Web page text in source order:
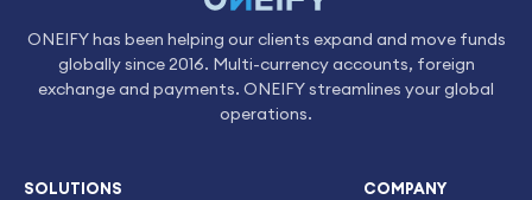
ONEIFY has been helping our clients expand and move funds
globally since 2016. Multi-currency accounts, foreign
exchange and payments. ONEIFY streamlines your global
operations.
SOLUTIONS COMPANY